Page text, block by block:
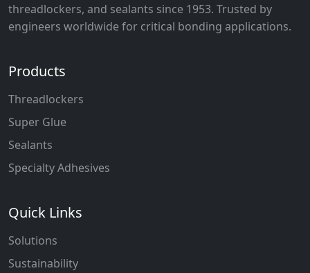
threadlockers, and sealants since 1953. Trusted by
engineers worldwide for critical bonding applications.
Products
Threadlockers
Super Glue
Sealants
Specialty Adhesives
Quick Links
Solutions
Sustainability